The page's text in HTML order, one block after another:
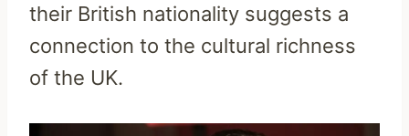
their British nationality suggests a
connection to the cultural richness
of the UK.